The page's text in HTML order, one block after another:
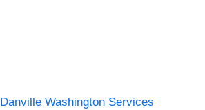
Danville Washington Services